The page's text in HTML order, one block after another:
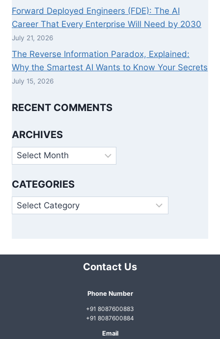
Forward Deployed Engineers (FDE): The AI
Career That Every Enterprise Will Need by 2030
July 21, 2026
The Reverse Information Paradox, Explained:
Why the Smartest AI Wants to Know Your Secrets
July 15, 2026
RECENT COMMENTS
ARCHIVES
Archives
CATEGORIES
Categories
Contact Us
Phone Number
+91 8087600883
+91 8087600884
Email